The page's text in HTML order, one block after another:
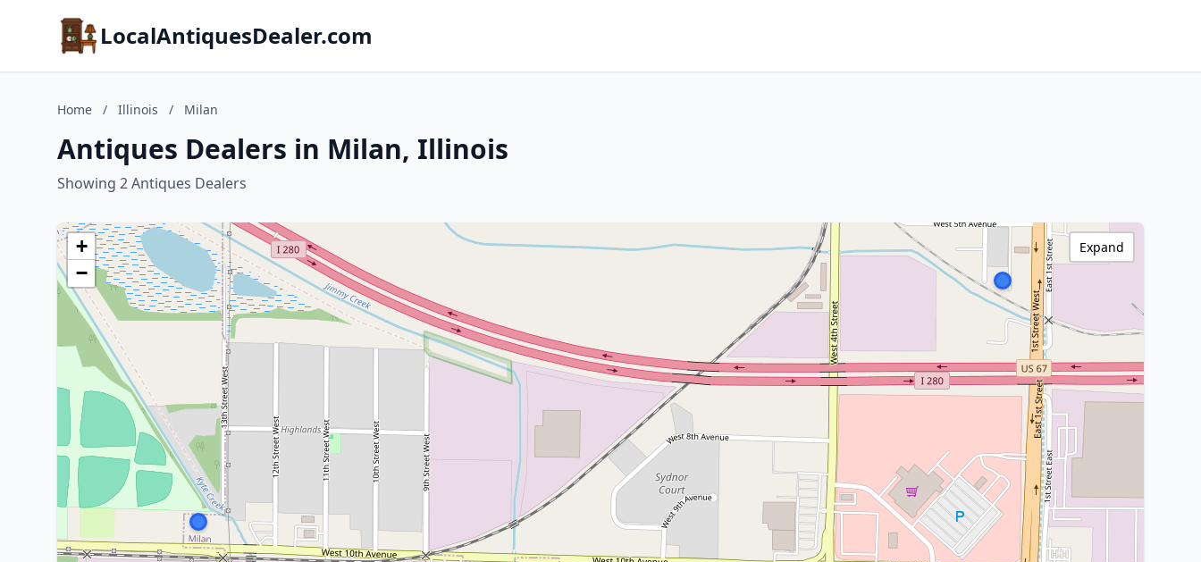
LocalAntiquesDealer.com
Home / Illinois / Milan
Antiques Dealers in Milan, Illinois
Showing 2 Antiques Dealers
+
−
Expand